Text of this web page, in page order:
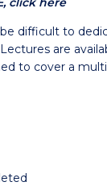
difficult to
are
to cover a